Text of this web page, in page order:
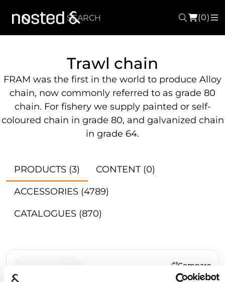
Search
(0)
Trawl chain
FRAM was the first in the world to produce Alloy
chain, now commonly referred to as grade 80
chain. For fishery we supply painted or self-
coloured chain in grade 80, and galvanized chain
in grade 64.
PRODUCTS (3) CONTENT (0)
ACCESSORIES (4789)
CATALOGUES (870)
Compare